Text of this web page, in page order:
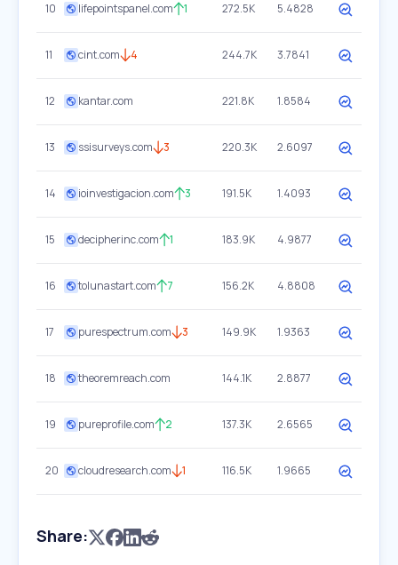
10 lifepointspanel.com 1 272.5K 5.4828
11 cint.com 4 244.7K 3.7841
12 kantar.com 221.8K 1.8584
13 ssisurveys.com 3 220.3K 2.6097
14 ioinvestigacion.com 3 191.5K 1.4093
15 decipherinc.com 1 183.9K 4.9877
16 tolunastart.com 7 156.2K 4.8808
17 purespectrum.com 3 149.9K 1.9363
18 theoremreach.com 144.1K 2.8877
19 pureprofile.com 2 137.3K 2.6565
20 cloudresearch.com 1 116.5K 1.9665
Share: